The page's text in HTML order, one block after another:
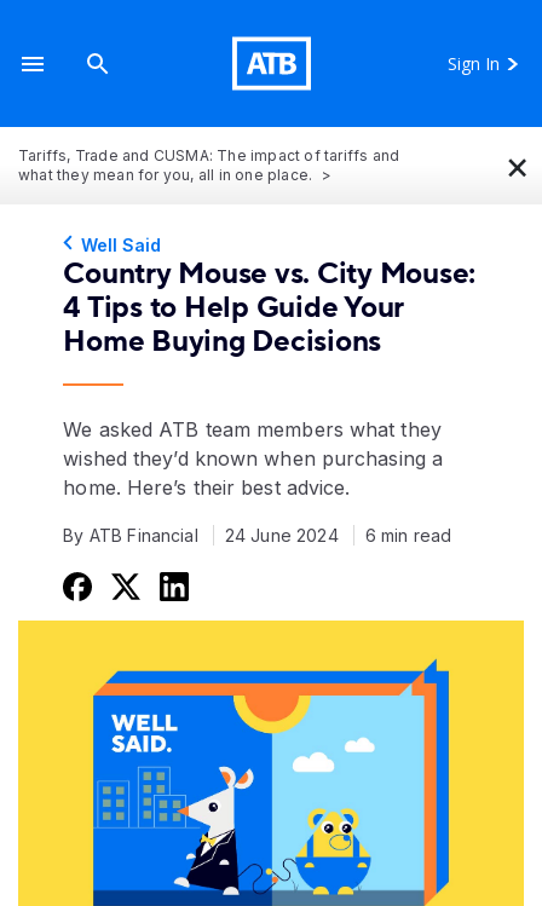
Sign In
Tariffs, Trade and CUSMA: The impact of tariffs and
what they mean for you, all in one place.
×
Well Said
Country Mouse vs. City Mouse:
4 Tips to Help Guide Your
Home Buying Decisions
We asked ATB team members what they
wished they’d known when purchasing a
home. Here’s their best advice.
By ATB Financial 24 June 2024 6 min read